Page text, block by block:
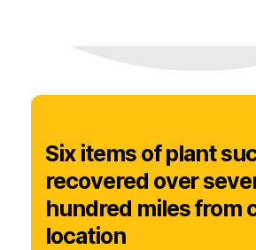
Six items of plant
recovered over
hundred miles from
location